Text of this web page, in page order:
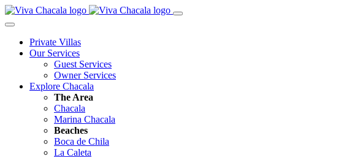
Private Villas
Our Services
Guest Services
Owner Services
Explore Chacala
The Area
Chacala
Marina Chacala
Beaches
Boca de Chila
La Caleta